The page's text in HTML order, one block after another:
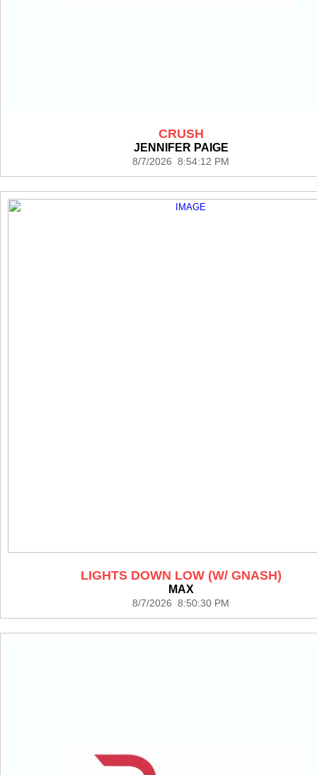
CRUSH
JENNIFER PAIGE
8/7/2026 8:54:12 PM
LIGHTS DOWN LOW (W/ GNASH)
MAX
8/7/2026 8:50:30 PM